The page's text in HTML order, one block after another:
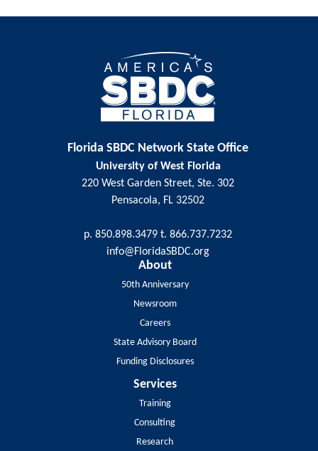
Florida SBDC Network State Office
University of West Florida
220 West Garden Street, Ste. 302
Pensacola, FL 32502
p. 850.898.3479 t. 866.737.7232
info@FloridaSBDC.org
About
50th Anniversary
Newsroom
Careers
State Advisory Board
Funding Disclosures
Services
Training
Consulting
Research